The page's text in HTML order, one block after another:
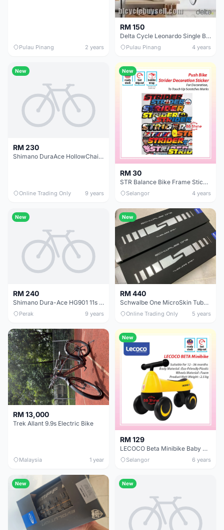
Pulau Pinang 2 years
RM 150
Delta Cycle Leonardo Single Bike Wall Mount Rack with Rear Tire Tray (2units)
Pulau Pinang 4 years
New
RM 230
Shimano DuraAce HollowChain 11s HG901 Ori @ free pos
Online Trading Only 9 years
New
RM 30
STR Balance Bike Frame Stickers Modified Colorful Laser Plating Reflective Decals
Selangor 4 years
New
RM 240
Shimano Dura-Ace HG901 11s HollowChain / Original (free pos w.m)
Perak 9 years
New
RM 440
Schwalbe One MicroSkin Tubeless 25c | 1set @ free pos
Online Trading Only 5 years
RM 13,000
Trek Allant 9.9s Electric Bike
Malaysia 1 year
New
RM 129
LECOCO Beta Minibike Baby Push Bike Baby Walker Balance Bike Minibike
Selangor 6 years
New New